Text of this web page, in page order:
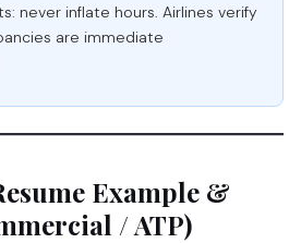
never inflate hours. Airlines verify
are immediate
Example &
/ ATP)